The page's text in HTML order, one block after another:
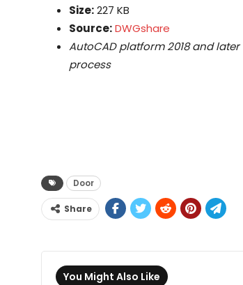
Size:227 KB
Source:DWGshare
AutoCAD platform 2018 and
process
Door
Share
You Might Also Like